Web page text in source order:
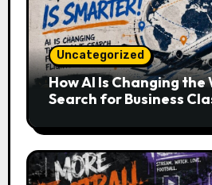
Uncategorized
How AI Is Changing the
Search for Business